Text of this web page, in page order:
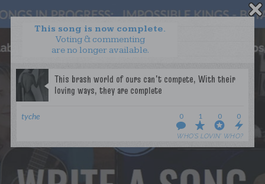
This song is now complete.
Voting & commenting
are no longer available.
tyche 0
WHO’S LOVIN’ WHO?
1 0 0
WANT TO LEAD A COLLAB?
PRESS
OUR PARTNERS
TERMS & CONDITIONS
PRIVACY POLICY
GET NOTIFICATIONS